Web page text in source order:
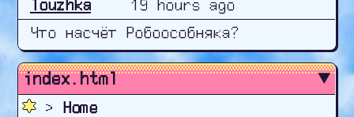
index.html
> Home